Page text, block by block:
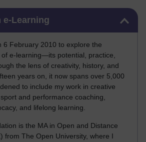
e-Learning
6 February 2010 to explore the
e-learning—its potential, practice,
the lens of creativity, history, and
years on, it now spans over 5,000
to include my work in creative
and performance coaching,
and lifelong learning.
is the MA in Open and Distance
from The Open University, where I